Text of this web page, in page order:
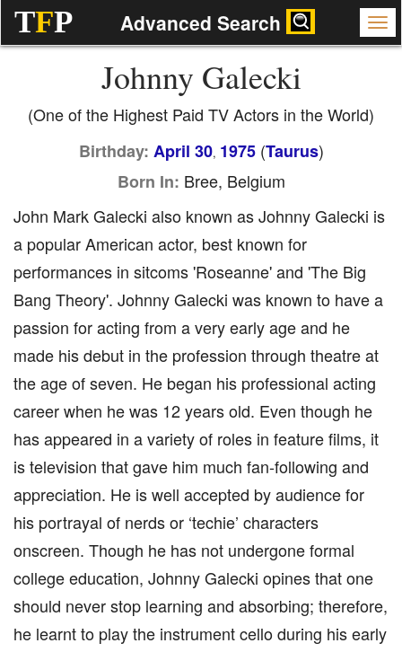
TFP Advanced Search
Johnny Galecki
(One of the Highest Paid TV Actors in the World)
Birthday: April 30, 1975(Taurus)
Born In: Bree, Belgium
John Mark Galecki also known as Johnny Galecki is
a popular American actor, best known for
performances in sitcoms 'Roseanne' and 'The Big
Bang Theory'. Johnny Galecki was known to have a
passion for acting from a very early age and he
made his debut in the profession through theatre at
the age of seven. He began his professional acting
career when he was 12 years old. Even though he
has appeared in a variety of roles in feature films, it
is television that gave him much fan-following and
appreciation. He is well accepted by audience for
his portrayal of nerds or ‘techie’ characters
onscreen. Though he has not undergone formal
college education, Johnny Galecki opines that one
should never stop learning and absorbing; therefore,
he learnt to play the instrument cello during his early